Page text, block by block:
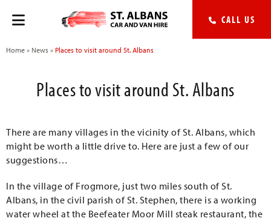
CALL US
Home » News » Places to visit around St. Albans
Places to visit around St. Albans
There are many villages in the vicinity of St. Albans, which
might be worth a little drive to. Here are just a few of our
suggestions…
In the village of Frogmore, just two miles south of St.
Albans, in the civil parish of St. Stephen, there is a working
water wheel at the Beefeater Moor Mill steak restaurant, the